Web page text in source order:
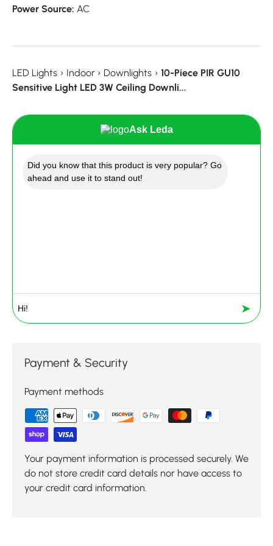
Power Source: AC
LED Lights › Indoor › Downlights › 10-Piece PIR GU10
Sensitive Light LED 3W Ceiling Downli...
Ask Leda
Did you know that this product is very popular? Go
ahead and use it to stand out!
➤
Payment & Security
Payment methods
Your payment information is processed securely. We
do not store credit card details nor have access to
your credit card information.